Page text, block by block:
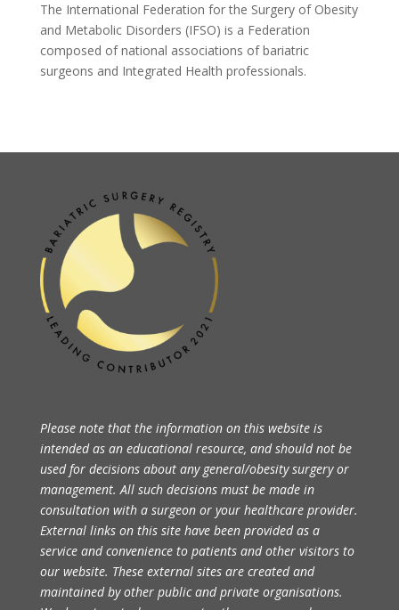
The International Federation for the Surgery of Obesity
and Metabolic Disorders (IFSO) is a Federation
composed of national associations of bariatric
surgeons and Integrated Health professionals.
Please note that the information on this website is
intended as an educational resource, and should not be
used for decisions about any general/obesity surgery or
management. All such decisions must be made in
consultation with a surgeon or your healthcare provider.
External links on this site have been provided as a
service and convenience to patients and other visitors to
our website. These external sites are created and
maintained by other public and private organisations.